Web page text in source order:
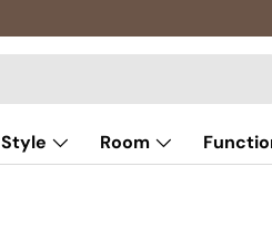
Style Room